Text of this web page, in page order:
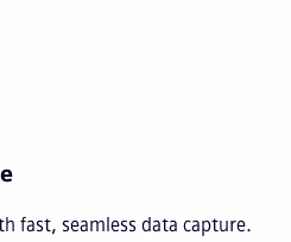
fast, seamless data capture.